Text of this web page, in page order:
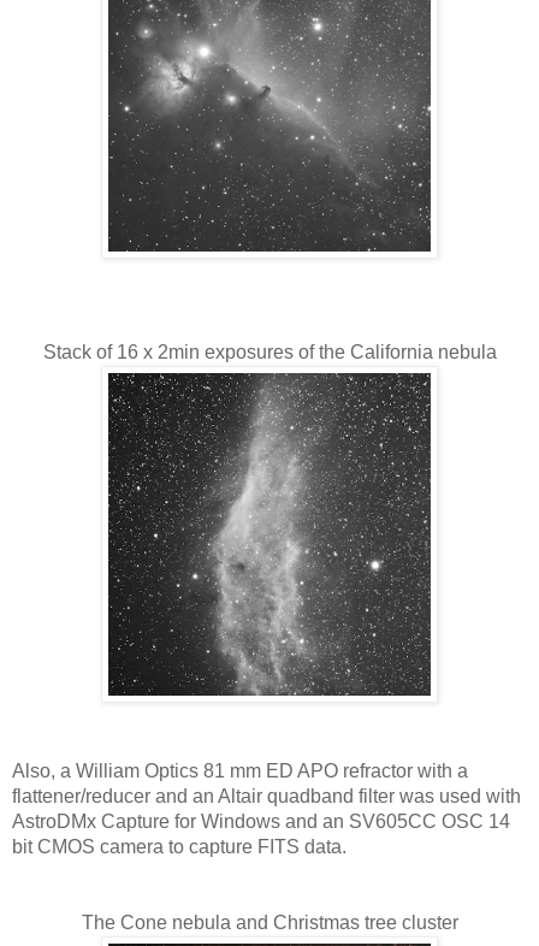
Stack of 16 x 2min exposures of the California nebula
Also, a William Optics 81 mm ED APO refractor with a
flattener/reducer and an Altair quadband filter was used with
AstroDMx Capture for Windows and an SV605CC OSC 14
bit CMOS camera to capture FITS data.
The Cone nebula and Christmas tree cluster